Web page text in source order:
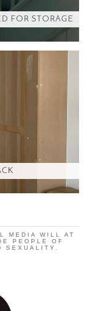
FOR STORAGE
MEDIA WILL AT
PEOPLE OF
SEXUALITY.